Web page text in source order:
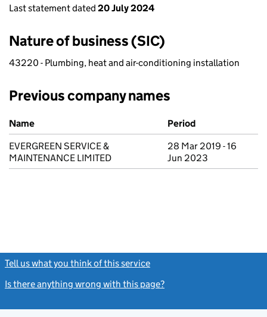
Last statement dated 20 July 2024
Nature of business (SIC)
43220 - Plumbing, heat and air-conditioning installation
Previous company names
Previous company names
Name
Period
EVERGREEN SERVICE &
MAINTENANCE LIMITED
28 Mar 2019 - 16
Jun 2023
Tell us what you think of this service
Is there anything wrong with this page?